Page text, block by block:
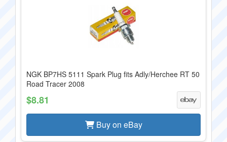
NGK BP7HS 5111 Spark Plug fits Adly/Herchee RT 50
Road Tracer 2008
$8.81
Buy on eBay